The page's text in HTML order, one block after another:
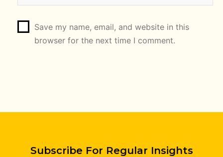
Save my name, email, and website in this
browser for the next time I comment.
Subscribe For Regular Insights